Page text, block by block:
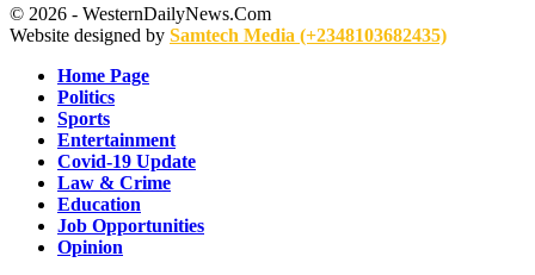
© 2026 - WesternDailyNews.Com
Website designed by Samtech Media (+2348103682435)
Home Page
Politics
Sports
Entertainment
Covid-19 Update
Law & Crime
Education
Job Opportunities
Opinion